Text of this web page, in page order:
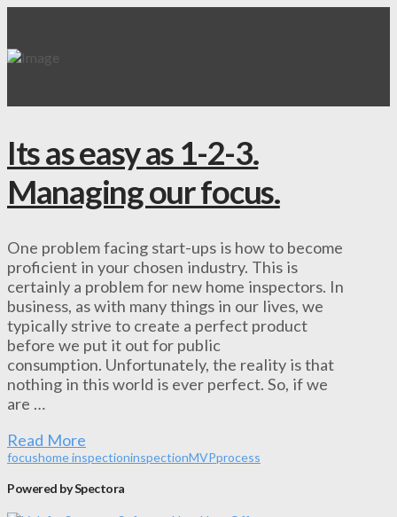
Its as easy as 1-2-3.
Managing our focus.
One problem facing start-ups is how to become
proficient in your chosen industry. This is
certainly a problem for new home inspectors. In
business, as with many things in our lives, we
typically strive to create a perfect product
before we put it out for public
consumption. Unfortunately, the reality is that
nothing in this world is ever perfect. So, if we
are …
Read More
focushome inspectioninspectionMVPprocess
Powered by Spectora